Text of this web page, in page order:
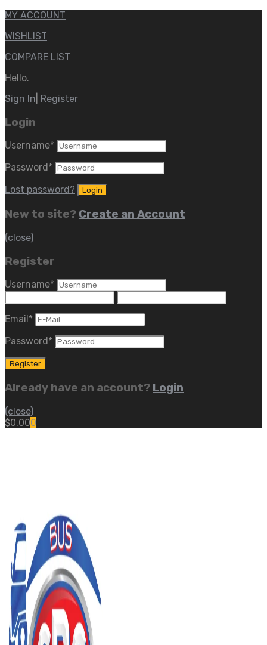
MY ACCOUNT
WISHLIST
COMPARE LIST
Hello.
Sign In Register
Login
Username*
Password *
Lost password?
New to site? Create an Account
(close)
Register
Username*
Email *
Password *
Already have an account? Login
(close)
$0.000